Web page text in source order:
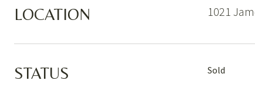
LOCATION 1021
STATUS Sold